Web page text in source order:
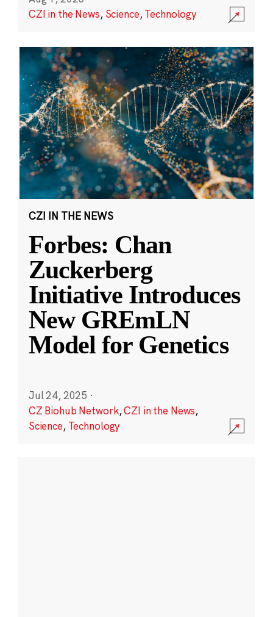
CZI in the News, Science,Technology
CZI IN THE NEWS
Forbes: Chan
Zuckerberg
Initiative Introduces
New GREmLN
Model for Genetics
Jul 24, 2025 ·
CZ Biohub Network,CZI in the News,
Science, Technology